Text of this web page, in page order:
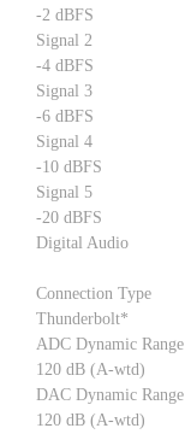
-2 dBFS
Signal 2
-4 dBFS
Signal 3
-6 dBFS
Signal 4
-10 dBFS
Signal 5
-20 dBFS
Digital Audio
Connection Type
Thunderbolt*
ADC Dynamic Range
120 dB (A-wtd)
DAC Dynamic Range
120 dB (A-wtd)